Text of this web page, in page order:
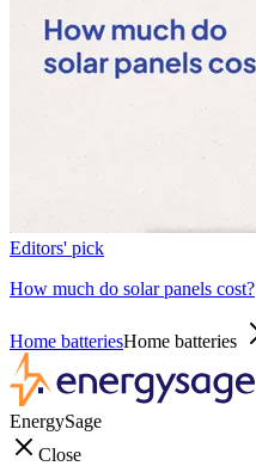
Editors' pick
How much do solar panels cost?
Home batteriesHome batteries
EnergySage
Close